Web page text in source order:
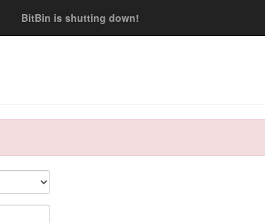
BitBin is shutting down!